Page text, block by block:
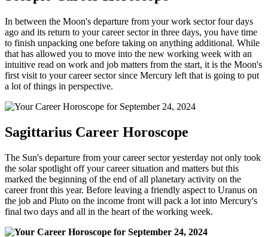
In between the Moon's departure from your work sector four days
ago and its return to your career sector in three days, you have time
to finish unpacking one before taking on anything additional. While
that has allowed you to move into the new working week with an
intuitive read on work and job matters from the start, it is the Moon's
first visit to your career sector since Mercury left that is going to put
a lot of things in perspective.
Sagittarius Career Horoscope
The Sun's departure from your career sector yesterday not only took
the solar spotlight off your career situation and matters but this
marked the beginning of the end of all planetary activity on the
career front this year. Before leaving a friendly aspect to Uranus on
the job and Pluto on the income front will pack a lot into Mercury's
final two days and all in the heart of the working week.